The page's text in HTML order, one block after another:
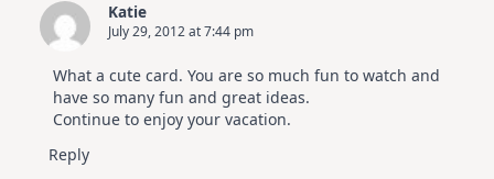
Katie
July 29, 2012 at 7:44 pm
What a cute card. You are so much fun to watch and
have so many fun and great ideas.
Continue to enjoy your vacation.
Reply